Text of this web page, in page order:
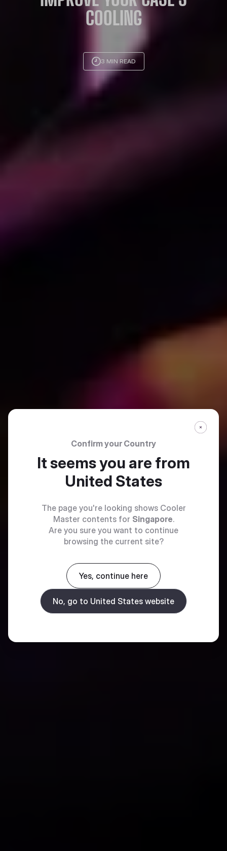
COOLING
3 MIN READ
Confirm your Country
It seems you are from
United States
The page you're looking shows Cooler
Master contents for Singapore.
Are you sure you want to continue
browsing the current site?
Yes, continue here
No, go to United States website